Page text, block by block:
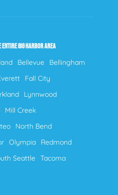
ENTIRE GIG HARBOR AREA
Bellevue
Bellingham
Fall City
Lynnwood
Mill Creek
North Bend
Olympia
Redmond
Seattle Tacoma